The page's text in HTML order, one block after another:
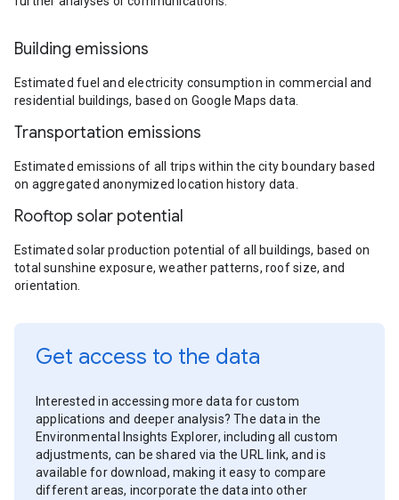
Building emissions
Estimated fuel and electricity consumption in commercial and
residential buildings, based on Google Maps data.
Transportation emissions
Estimated emissions of all trips within the city boundary based
on aggregated anonymized location history data.
Rooftop solar potential
Estimated solar production potential of all buildings, based on
total sunshine exposure, weather patterns, roof size, and
orientation.
Get access to the data
Interested in accessing more data for custom
applications and deeper analysis? The data in the
Environmental Insights Explorer, including all custom
adjustments, can be shared via the URL link, and is
available for download, making it easy to compare
different areas, incorporate the data into other